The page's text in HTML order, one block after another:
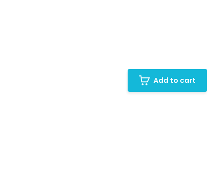
Add to cart